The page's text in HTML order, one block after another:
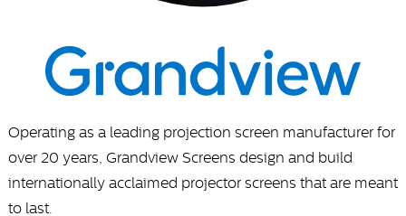
Operating as a leading projection screen manufacturer for
over 20 years, Grandview Screens design and build
internationally acclaimed projector screens that are meant
to last.